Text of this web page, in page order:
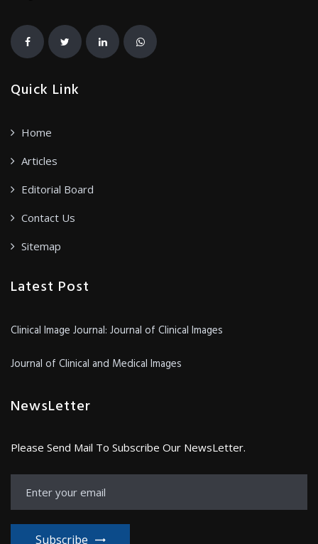
Quick Link
Home
Articles
Editorial Board
Contact Us
Sitemap
Latest Post
Clinical Image Journal: Journal of Clinical Images
Journal of Clinical and Medical Images
NewsLetter
Please Send Mail To Subscribe Our NewsLetter.
Subscribe